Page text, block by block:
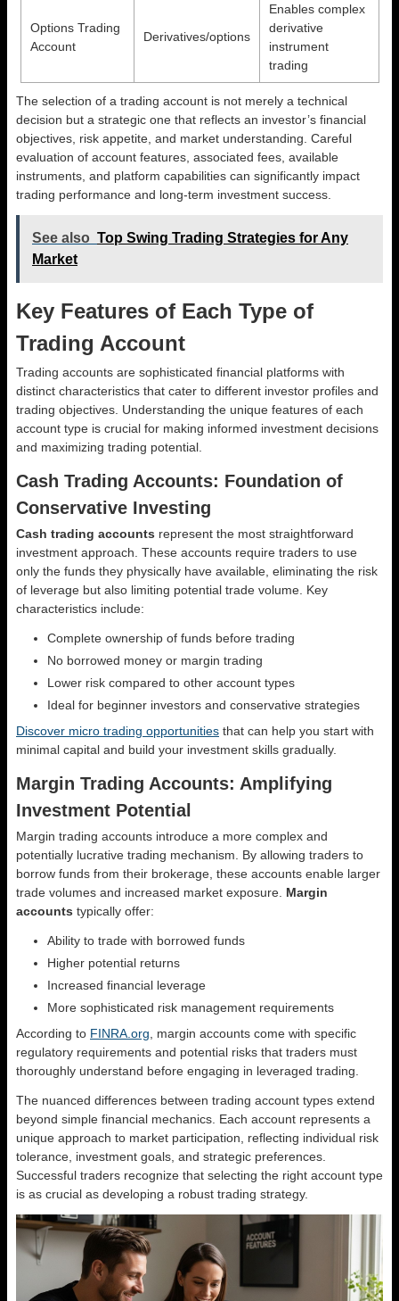
Options Trading
Account
Derivatives/options
Enables complex
derivative
instrument
trading
The selection of a trading account is not merely a technical
decision but a strategic one that reflects an investor’s financial
objectives, risk appetite, and market understanding. Careful
evaluation of account features, associated fees, available
instruments, and platform capabilities can significantly impact
trading performance and long-term investment success.
See also Top Swing Trading Strategies for Any
Market
Key Features of Each Type of
Trading Account
Trading accounts are sophisticated financial platforms with
distinct characteristics that cater to different investor profiles and
trading objectives. Understanding the unique features of each
account type is crucial for making informed investment decisions
and maximizing trading potential.
Cash Trading Accounts: Foundation of
Conservative Investing
Cash trading accounts represent the most straightforward
investment approach. These accounts require traders to use
only the funds they physically have available, eliminating the risk
of leverage but also limiting potential trade volume. Key
characteristics include:
Complete ownership of funds before trading
No borrowed money or margin trading
Lower risk compared to other account types
Ideal for beginner investors and conservative strategies
Discover micro trading opportunities that can help you start with
minimal capital and build your investment skills gradually.
Margin Trading Accounts: Amplifying
Investment Potential
Margin trading accounts introduce a more complex and
potentially lucrative trading mechanism. By allowing traders to
borrow funds from their brokerage, these accounts enable larger
trade volumes and increased market exposure. Margin
accounts typically offer:
Ability to trade with borrowed funds
Higher potential returns
Increased financial leverage
More sophisticated risk management requirements
According to FINRA.org , margin accounts come with specific
regulatory requirements and potential risks that traders must
thoroughly understand before engaging in leveraged trading.
The nuanced differences between trading account types extend
beyond simple financial mechanics. Each account represents a
unique approach to market participation, reflecting individual risk
tolerance, investment goals, and strategic preferences.
Successful traders recognize that selecting the right account type
is as crucial as developing a robust trading strategy.